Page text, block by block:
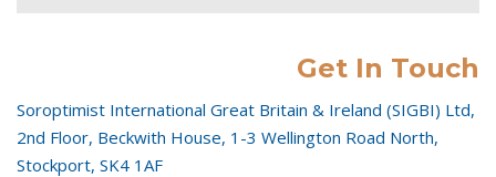
Get In Touch
Soroptimist International Great Britain & Ireland (SIGBI) Ltd,
2nd Floor, Beckwith House, 1-3 Wellington Road North,
Stockport, SK4 1AF